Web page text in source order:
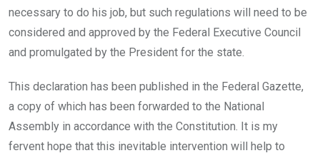
necessary to do his job, but such regulations will need to be
considered and approved by the Federal Executive Council
and promulgated by the President for the state.
This declaration has been published in the Federal Gazette,
a copy of which has been forwarded to the National
Assembly in accordance with the Constitution. It is my
fervent hope that this inevitable intervention will help to